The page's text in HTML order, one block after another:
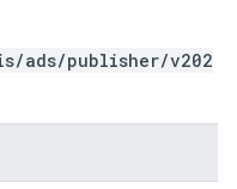
ads/publisher/v202